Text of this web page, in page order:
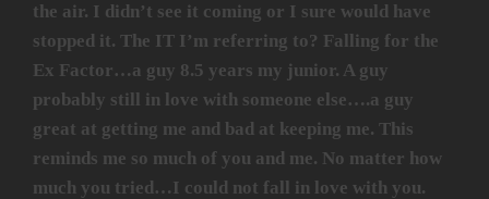
the air. I didn’t see it coming or I sure would have
stopped it. The IT I’m referring to? Falling for the
Ex Factor…a guy 8.5 years my junior. A guy
probably still in love with someone else….a guy
great at getting me and bad at keeping me. This
reminds me so much of you and me. No matter how
much you tried…I could not fall in love with you.